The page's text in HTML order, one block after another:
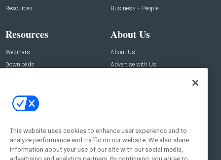
Resources
Business + People
Resources
Webinars
Downloads
About Us
About Us
Advertise with Us
Contact Us
Address:
New York , NY 10005
Social:
This website uses cookies to enhance user experience and to
analyze performance and traffic on our website. We also share
information about your use of our site with our social media,